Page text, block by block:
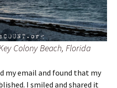
Colony Beach, Florida
my email and found that my
I smiled and shared it